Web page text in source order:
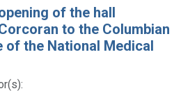
of the hall
to the Columbian
of the National Medical